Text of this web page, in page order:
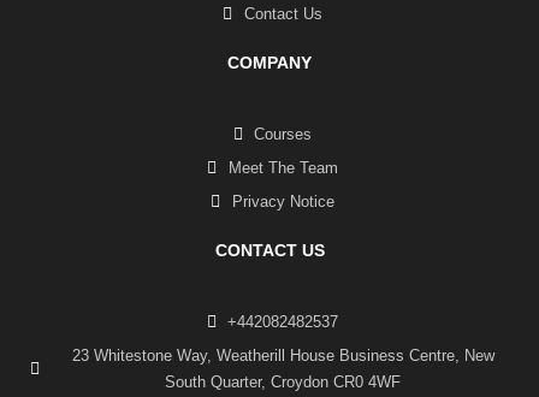
Contact Us
COMPANY
Courses
Meet The Team
Privacy Notice
CONTACT US
+442082482537
23 Whitestone Way, Weatherill House Business Centre, New
South Quarter, Croydon CR0 4WF